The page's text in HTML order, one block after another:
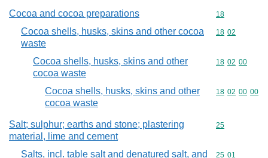
Cocoa and cocoa preparations Commodity
18
Cocoa shells, husks, skins and other cocoa
waste
Commodity
18 02
Cocoa shells, husks, skins and other
cocoa waste
Commodity
18 02 00
Cocoa shells, husks, skins and other
cocoa waste
Commodity
18 02 00 00
Salt; sulphur; earths and stone; plastering
material, lime and cement
Commodity
25
Salts, incl. table salt and denatured salt, and
Commodity
25 01